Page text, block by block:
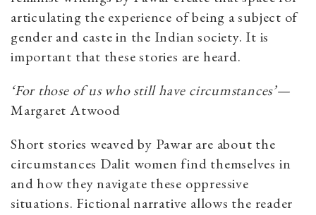
articulating the experience of being a subject of
gender and caste in the Indian society. It is
important that these stories are heard.
‘For those of us who still have circumstances’—
Margaret Atwood
Short stories weaved by Pawar are about the
circumstances Dalit women find themselves in
and how they navigate these oppressive
situations. Fictional narrative allows the reader